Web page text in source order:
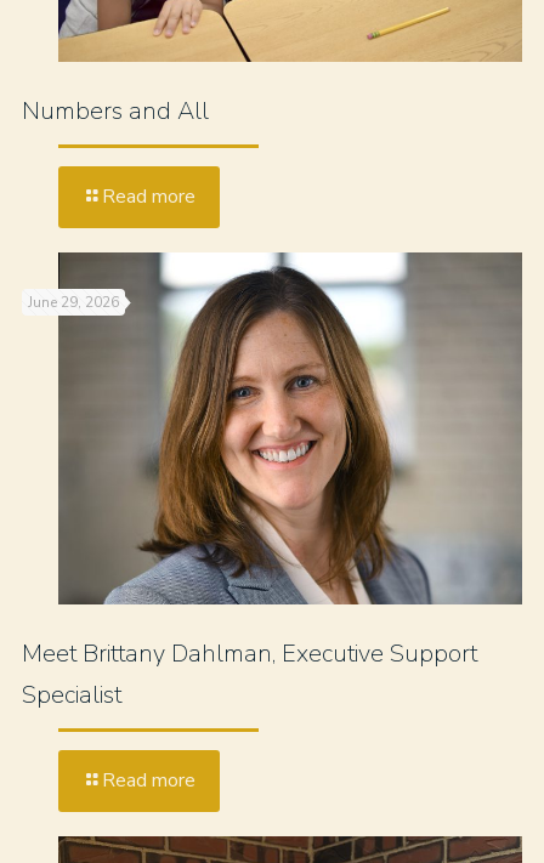
Numbers and All
Read more
June 29, 2026
Meet Brittany Dahlman, Executive Support
Specialist
Read more